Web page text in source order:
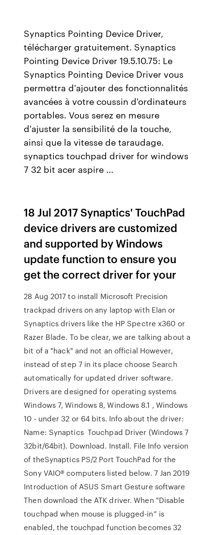
Synaptics Pointing Device Driver,
télécharger gratuitement. Synaptics
Pointing Device Driver 19.5.10.75: Le
Synaptics Pointing Device Driver vous
permettra d'ajouter des fonctionnalités
avancées à votre coussin d'ordinateurs
portables. Vous serez en mesure
d'ajuster la sensibilité de la touche,
ainsi que la vitesse de taraudage.
synaptics touchpad driver for windows
7 32 bit acer aspire ...
18 Jul 2017 Synaptics' TouchPad
device drivers are customized
and supported by Windows
update function to ensure you
get the correct driver for your
28 Aug 2017 to install Microsoft Precision
trackpad drivers on any laptop with Elan or
Synaptics drivers like the HP Spectre x360 or
Razer Blade. To be clear, we are talking about a
bit of a "hack" and not an official However,
instead of step 7 in its place choose Search
automatically for updated driver software.
Drivers are designed for operating systems
Windows 7, Windows 8, Windows 8.1 , Windows
10 - under 32 or 64 bits. Info about the driver:
Name: Synaptics Touchpad Driver (Windows 7
32bit/64bit). Download. Install. File Info version
of theSynaptics PS/2 Port TouchPad for the
Sony VAIO® computers listed below. 7 Jan 2019
Introduction of ASUS Smart Gesture software
Then download the ATK driver. When "Disable
touchpad when mouse is plugged-in” is
enabled, the touchpad function becomes 32